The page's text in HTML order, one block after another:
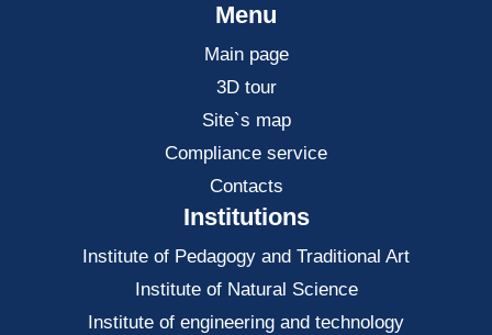
Menu
Main page
3D tour
Site`s map
Compliance service
Contacts
Institutions
Institute of Pedagogy and Traditional Art
Institute of Natural Science
Institute of engineering and technology